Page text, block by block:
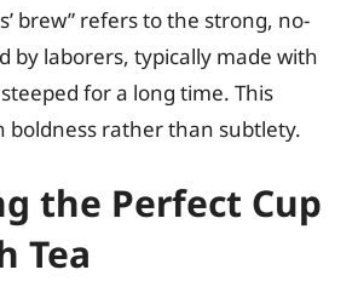
brew” refers to the strong, no-
by laborers, typically made with
for a long time. This
boldness rather than subtlety.
the Perfect Cup
Tea